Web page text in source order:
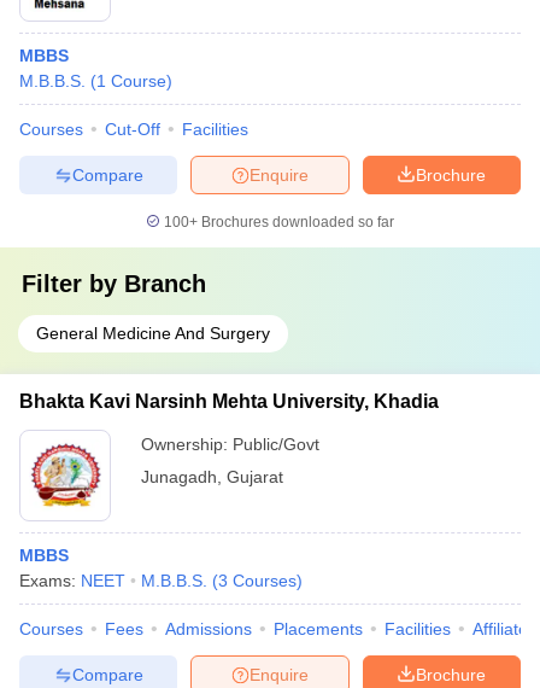
MBBS
M.B.B.S. (1 Course)
Courses Cut-Off Facilities
Brochure
Enquire
Compare
100+ Brochures downloaded so far
Filter by Branch
General Medicine And Surgery
Bhakta Kavi Narsinh Mehta University, Khadia
Ownership: Public/Govt
Junagadh Gujarat
MBBS
Exams: NEET M.B.B.S. (3 Courses)
Courses Fees Admissions Placements Facilities
Brochure
Enquire
Compare